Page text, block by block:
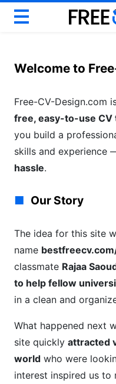
Modern CV
Google Docs CV
ATS CV & Resume
Career Help
Welcome to
Free-CV-Design.com
free, easy-to-use CV
you build a
skills and experience
hassle.
Our Story
The idea for this site
name
classmate Rajaa
to help fellow
in a clean and
What happened next
site quickly attracted
world who were
interest inspired us to